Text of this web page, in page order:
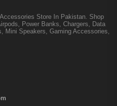
Store In Pakistan. Shop
Power Banks, Chargers, Data
Mini Speakers, Gaming Accessories,